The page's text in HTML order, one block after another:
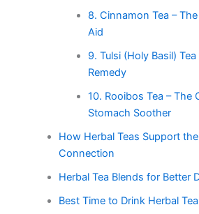
8. Cinnamon Tea –
Aid
9. Tulsi (Holy Basil)
Remedy
10. Rooibos Tea – The
Stomach Soother
How Herbal Teas Support
Connection
Herbal Tea Blends for Better
Best Time to Drink Herbal